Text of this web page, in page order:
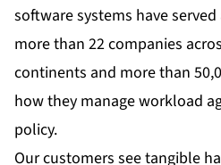
software systems have
more than 22 companies
continents and more than
how they manage workload
policy.
Our customers see tangible